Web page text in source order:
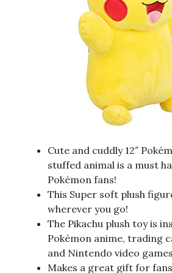
Cute and cuddly 12″
stuffed animal is a must
Pokémon fans!
This Super soft plush
wherever you go!
The Pikachu plush toy is
Pokémon anime, trading
and Nintendo video
Makes a great gift for